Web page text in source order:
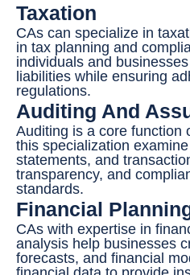
Taxation
CAs can specialize in
in tax planning and
individuals and
liabilities while ensuring
regulations.
Auditing And
Auditing is a core function
this specialization
statements, and
transparency, and
standards.
Financial
CAs with expertise in
analysis help businesses
forecasts, and financial